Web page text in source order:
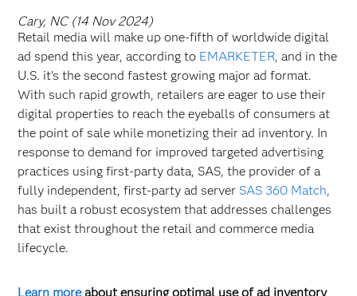
Cary, NC (14 Nov 2024)
Retail media will make up one-fifth of worldwide digital
ad spend this year, according to EMARKETER, and in the
U.S. it’s the second fastest growing major ad format.
With such rapid growth, retailers are eager to use their
digital properties to reach the eyeballs of consumers at
the point of sale while monetizing their ad inventory. In
response to demand for improved targeted advertising
practices using first-party data, SAS, the provider of a
fully independent, first-party ad server SAS 360 Match,
has built a robust ecosystem that addresses challenges
that exist throughout the retail and commerce media
lifecycle.
Learn moreabout ensuring optimal use of ad inventory